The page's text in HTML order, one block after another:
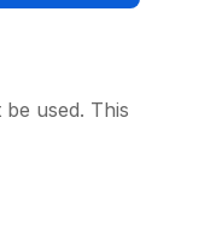
used. This